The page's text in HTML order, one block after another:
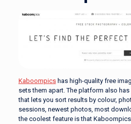
Kaboompicshas high-quality free
sets them apart. The platform also
that lets you sort results by colour,
sessions, newest photos, most
the coolest feature is that